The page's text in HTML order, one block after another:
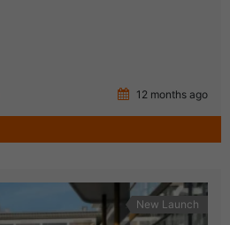
12 months ago
New Launch